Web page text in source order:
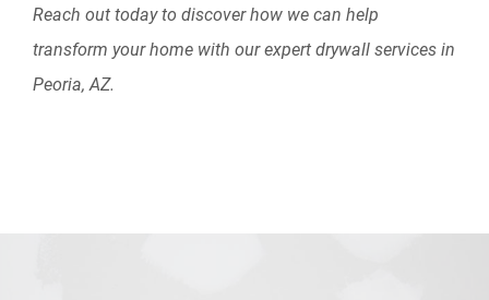
Reach out today to discover how we can help
transform your home with our expert drywall services in
Peoria, AZ.